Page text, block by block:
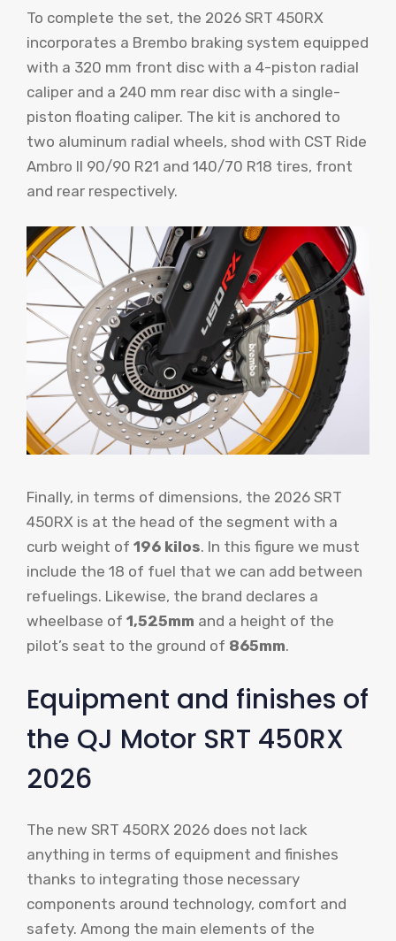
To complete the set, the 2026 SRT 450RX
incorporates a Brembo braking system equipped
with a 320 mm front disc with a 4-piston radial
caliper and a 240 mm rear disc with a single-
piston floating caliper. The kit is anchored to
two aluminum radial wheels, shod with CST Ride
Ambro II​ 90/90 R21 and 140/70 R18 tires, front
and rear respectively.
Finally, in terms of dimensions, the 2026 SRT
450RX is at the head of the segment with a
curb weight of 196 kilos. In this figure we must
include the 18 of fuel that we can add between
refuelings. Likewise, the brand declares a
wheelbase of 1,525mm and a height of the
pilot’s seat to the ground of 865mm.
Equipment and finishes of
the QJ Motor SRT 450RX
2026
The new SRT 450RX 2026 does not lack
anything in terms of equipment and finishes
thanks to integrating those necessary
components around technology, comfort and
safety. Among the main elements of the